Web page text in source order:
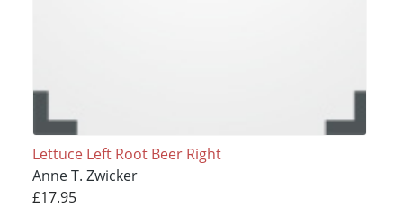
Lettuce Left Root Beer Right
Anne T. Zwicker
£17.95